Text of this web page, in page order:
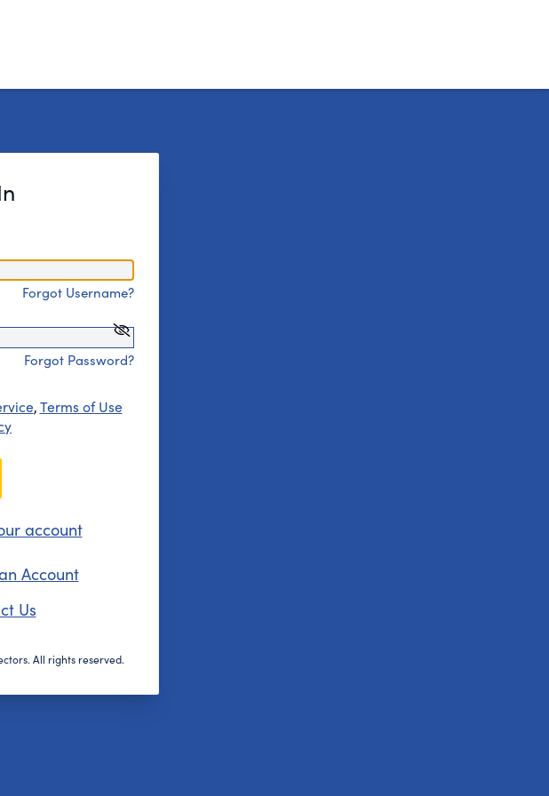
Forgot Username?
Forgot Password?
,Terms of Use
account
Account
Us
All rights reserved.